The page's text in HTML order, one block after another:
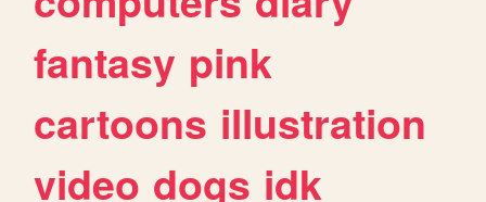
fantasy pink
cartoons illustration
video dogs idk